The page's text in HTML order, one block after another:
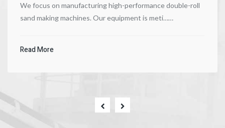
We focus on manufacturing high-performance double-roll
sand making machines. Our equipment is meti……
Read More